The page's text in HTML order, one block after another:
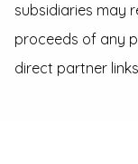
subsidiaries may
proceeds of any
direct partner